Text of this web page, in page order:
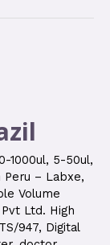
1000ul, 5-50ul,
Peru – Labxe,
Volume
Ltd. High
947, Digital